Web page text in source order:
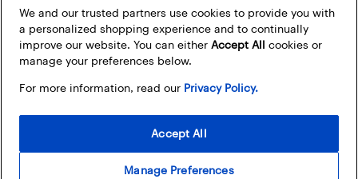
We and our trusted partners use cookies to provide you with
a personalized shopping experience and to continually
improve our website. You can either Accept All cookies or
manage your preferences below.
For more information, read our Privacy Policy.
Manage Preferences
Accept All